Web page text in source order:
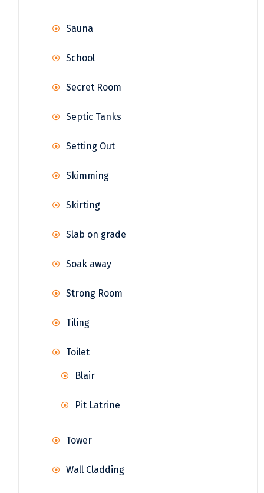
Sauna
School
Secret Room
Septic Tanks
Setting Out
Skimming
Skirting
Slab on grade
Soak away
Strong Room
Tiling
Toilet
Blair
Pit Latrine
Tower
Wall Cladding